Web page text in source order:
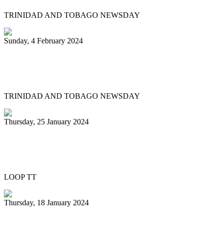
TRINIDAD AND TOBAGO NEWSDAY
Sunday, 4 February 2024
TRINIDAD AND TOBAGO NEWSDAY
Thursday, 25 January 2024
LOOP TT
Thursday, 18 January 2024